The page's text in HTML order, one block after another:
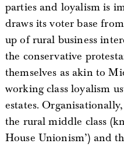
parties and loyalism is
draws its voter base
up of rural business
the conservative
themselves as akin to
working class loyalism
estates.
the rural middle class
House Unionism’) and